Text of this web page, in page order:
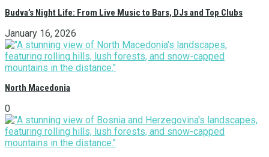
Budva’s Night Life: From Live Music to Bars, DJs and Top Clubs
January 16, 2026
North Macedonia
0